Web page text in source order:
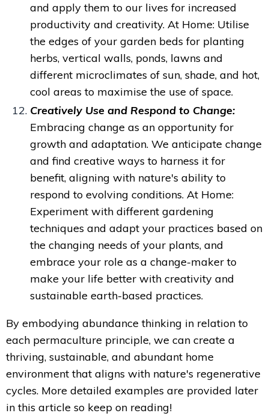
and apply them to our lives for increased
productivity and creativity. At Home: Utilise
the edges of your garden beds for planting
herbs, vertical walls, ponds, lawns and
different microclimates of sun, shade, and hot,
cool areas to maximise the use of space.
Creatively Use and Respond to Change:
Embracing change as an opportunity for
growth and adaptation. We anticipate change
and find creative ways to harness it for
benefit, aligning with nature's ability to
respond to evolving conditions. At Home:
Experiment with different gardening
techniques and adapt your practices based on
the changing needs of your plants, and
embrace your role as a change-maker to
make your life better with creativity and
sustainable earth-based practices.
By embodying abundance thinking in relation to
each permaculture principle, we can create a
thriving, sustainable, and abundant home
environment that aligns with nature's regenerative
cycles. More detailed examples are provided later
in this article so keep on reading!